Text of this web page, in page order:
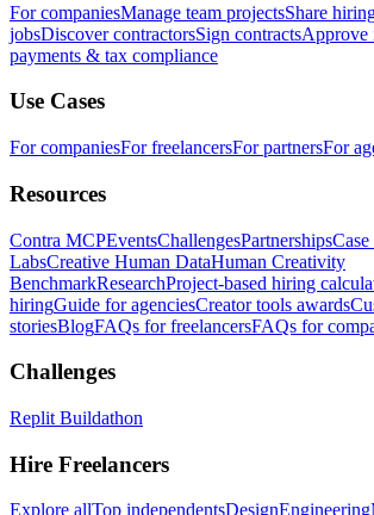
For companiesManage team projectsShare
jobsDiscover contractorsSign contractsApprove
payments & tax compliance
Use Cases
For companiesFor freelancersFor partnersFor
Resources
Contra MCPEventsChallengesPartnerships
LabsCreative Human DataHuman Creativity
BenchmarkResearchProject-based hiring
hiringGuide for agenciesCreator tools awards
storiesBlogFAQs for freelancersFAQs for
Challenges
Replit Buildathon
Hire Freelancers
Explore allTop independentsDesignEngineering